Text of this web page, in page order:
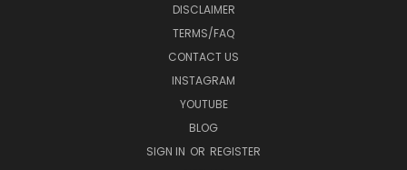
DISCLAIMER
TERMS/FAQ
CONTACT US
INSTAGRAM
YOUTUBE
BLOG
SIGN IN OR REGISTER